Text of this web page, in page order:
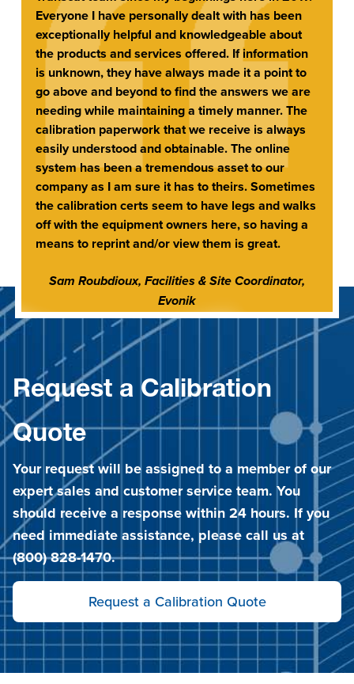
Everyone I have personally dealt with has been
exceptionally helpful and knowledgeable about
the products and services offered. If information
is unknown, they have always made it a point to
go above and beyond to find the answers we are
needing while maintaining a timely manner. The
calibration paperwork that we receive is always
easily understood and obtainable. The online
system has been a tremendous asset to our
company as I am sure it has to theirs. Sometimes
the calibration certs seem to have legs and walks
off with the equipment owners here, so having a
means to reprint and/or view them is great.
Sam Roubdioux, Facilities & Site Coordinator,
Evonik
Request a Calibration
Quote
Your request will be assigned to a member of our
expert sales and customer service team. You
should receive a response within 24 hours. If you
need immediate assistance, please call us at
(800) 828-1470.
Request a Calibration Quote